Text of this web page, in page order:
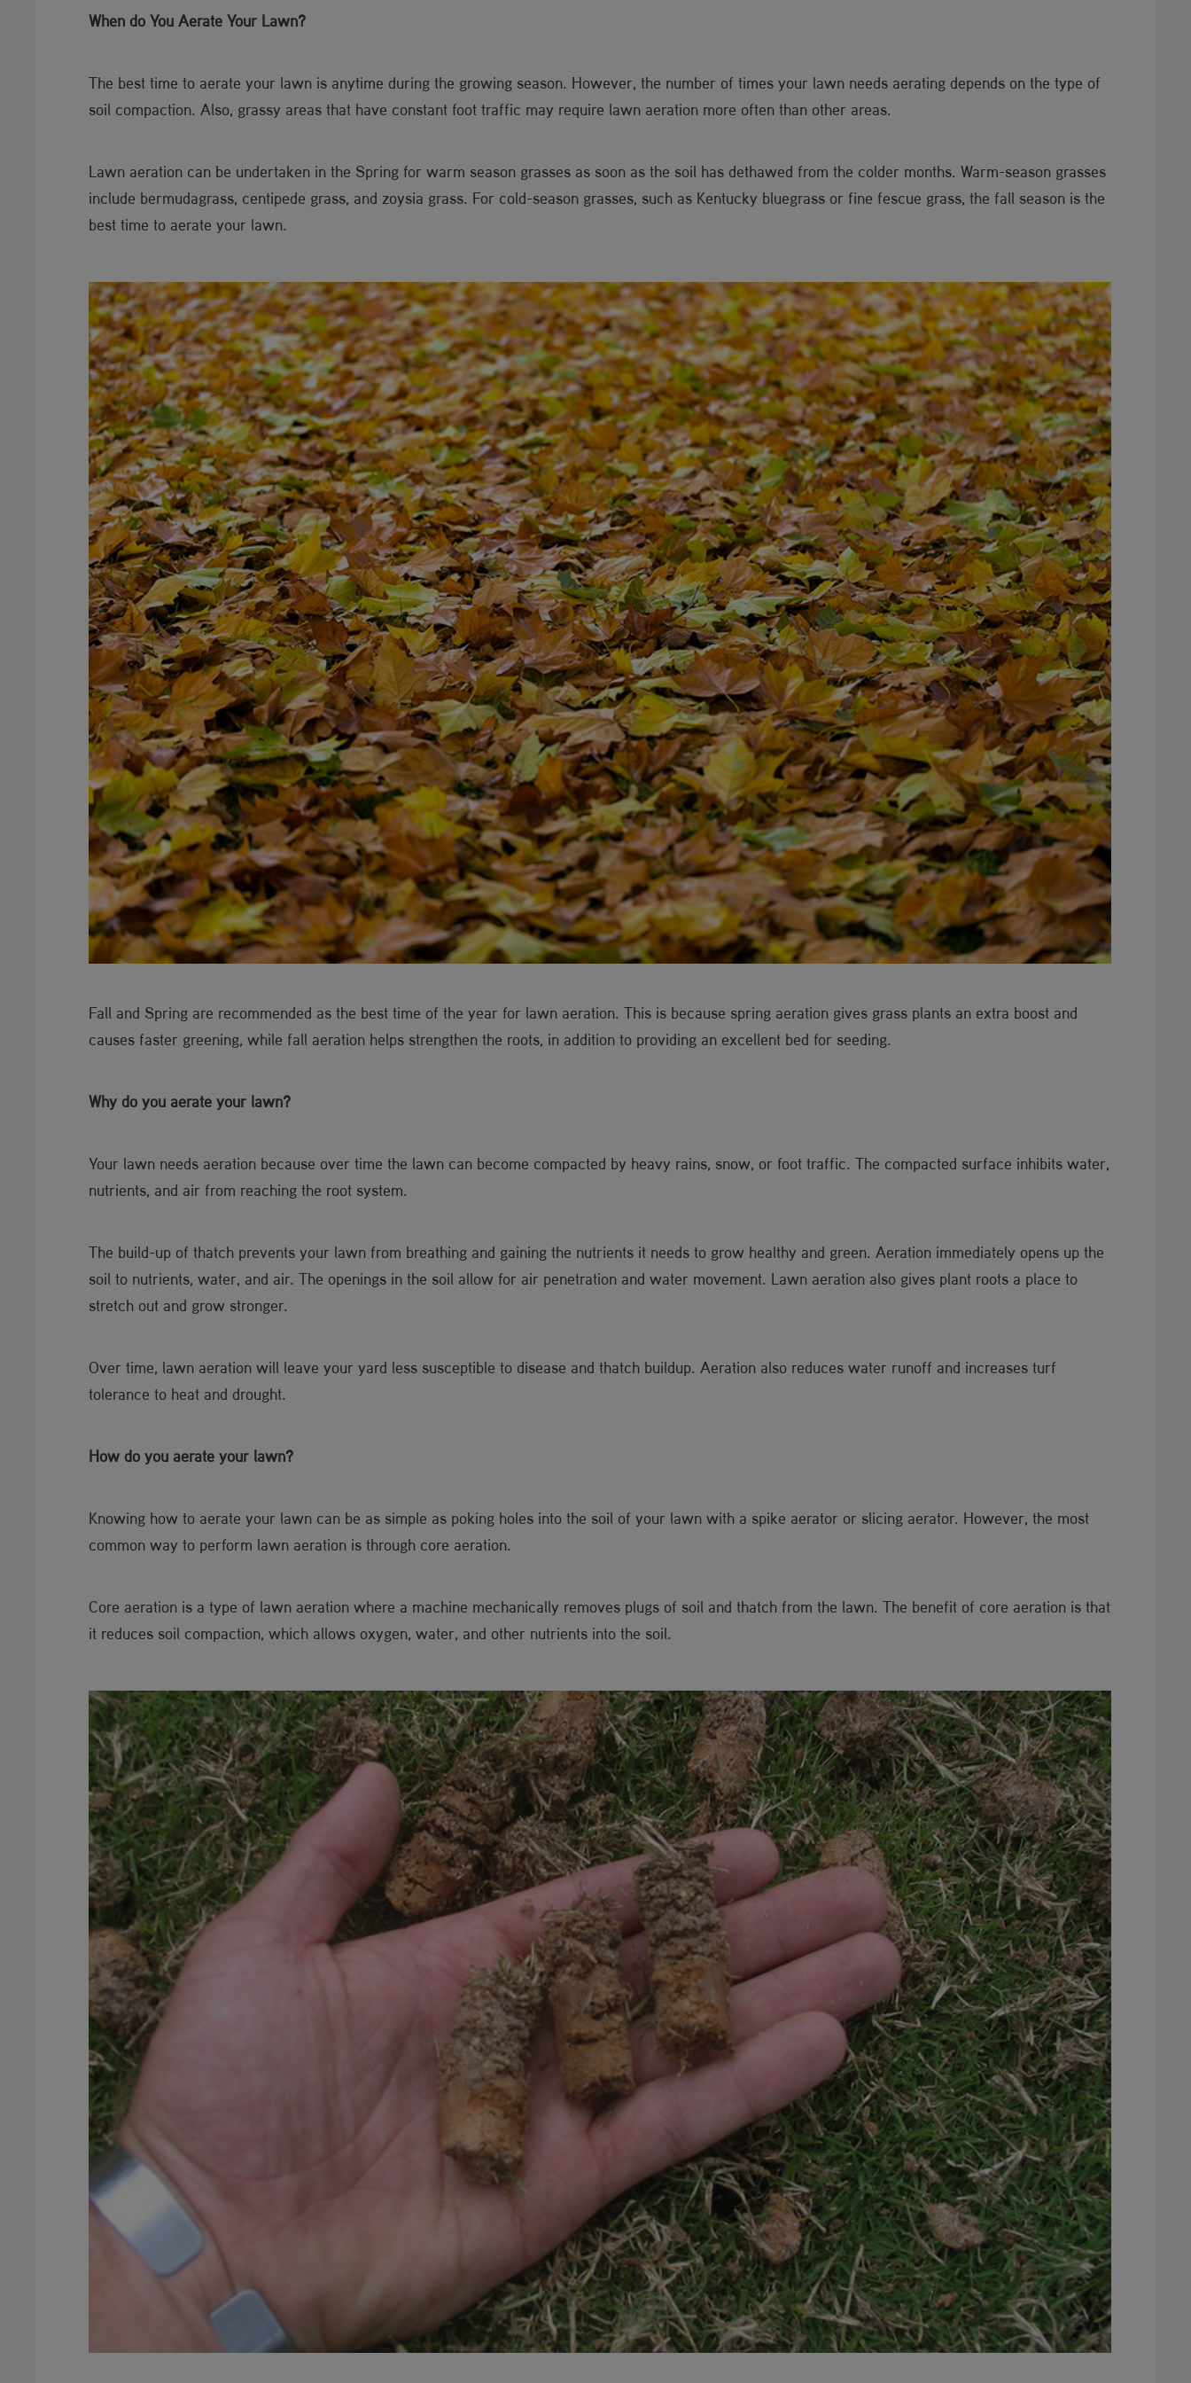
When do You Aerate Your Lawn?
The best time to aerate your lawn is anytime during the growing season. However, the number of times your lawn needs aerating depends on the type of
soil compaction. Also, grassy areas that have constant foot traffic may require lawn aeration more often than other areas.
Lawn aeration can be undertaken in the Spring for warm season grasses as soon as the soil has dethawed from the colder months. Warm-season grasses
include bermudagrass, centipede grass, and zoysia grass. For cold-season grasses, such as Kentucky bluegrass or fine fescue grass, the fall season is the
best time to aerate your lawn.
Fall and Spring are recommended as the best time of the year for lawn aeration. This is because spring aeration gives grass plants an extra boost and
causes faster greening, while fall aeration helps strengthen the roots, in addition to providing an excellent bed for seeding.
Why do you aerate your lawn?
Your lawn needs aeration because over time the lawn can become compacted by heavy rains, snow, or foot traffic. The compacted surface inhibits water,
nutrients, and air from reaching the root system.
The build-up of thatch prevents your lawn from breathing and gaining the nutrients it needs to grow healthy and green. Aeration immediately opens up the
soil to nutrients, water, and air. The openings in the soil allow for air penetration and water movement. Lawn aeration also gives plant roots a place to
stretch out and grow stronger.
Over time, lawn aeration will leave your yard less susceptible to disease and thatch buildup. Aeration also reduces water runoff and increases turf
tolerance to heat and drought.
How do you aerate your lawn?
Knowing how to aerate your lawn can be as simple as poking holes into the soil of your lawn with a spike aerator or slicing aerator. However, the most
common way to perform lawn aeration is through core aeration.
Core aeration is a type of lawn aeration where a machine mechanically removes plugs of soil and thatch from the lawn. The benefit of core aeration is that
it reduces soil compaction, which allows oxygen, water, and other nutrients into the soil.